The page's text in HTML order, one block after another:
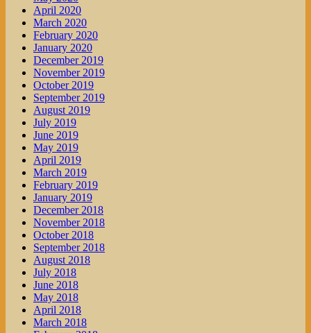
April 2020
March 2020
February 2020
January 2020
December 2019
November 2019
October 2019
September 2019
August 2019
July 2019
June 2019
May 2019
April 2019
March 2019
February 2019
January 2019
December 2018
November 2018
October 2018
September 2018
August 2018
July 2018
June 2018
May 2018
April 2018
March 2018